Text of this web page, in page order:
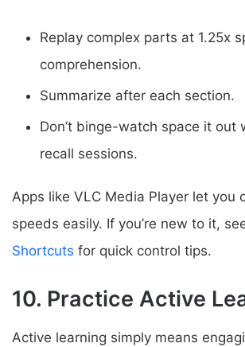
Replay complex parts at 1.25x
comprehension.
Summarize after each section.
Don’t binge-watch space it out
recall sessions.
Apps like VLC Media Player let you
speeds easily. If you’re new to it,
Shortcuts for quick control tips.
10. Practice Active
Active learning simply means